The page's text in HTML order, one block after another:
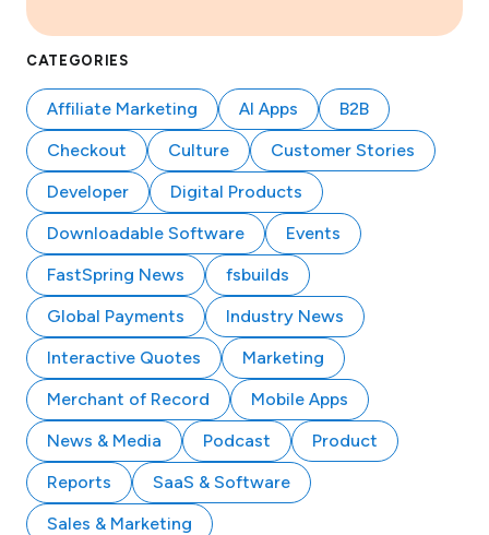
CATEGORIES
Affiliate Marketing AI Apps
B2B
Checkout
Culture
Customer Stories
Developer
Digital Products
Downloadable Software
Events
FastSpring News
fsbuilds
Global Payments
Industry News
Interactive Quotes
Marketing
Merchant of Record
Mobile Apps
News & Media
Podcast
Product
Reports
SaaS & Software
Sales & Marketing